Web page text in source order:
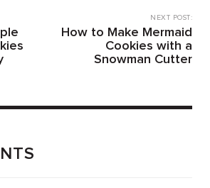
NEXT POST:
How to Make Mermaid
Cookies with a
Snowman Cutter